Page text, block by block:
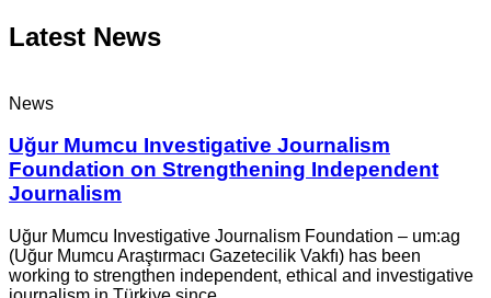
Latest News
News
Uğur Mumcu Investigative Journalism
Foundation on Strengthening Independent
Journalism
Uğur Mumcu Investigative Journalism Foundation – um:ag
(Uğur Mumcu Araştırmacı Gazetecilik Vakfı) has been
working to strengthen independent, ethical and investigative